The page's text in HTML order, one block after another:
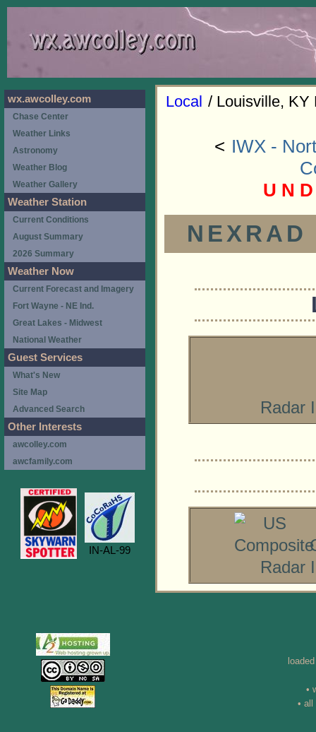
Local / Louisville, KY
< IWX -
U N
Radar
Radar
wx.awcolley.com
Chase Center
Weather Links
Astronomy
Weather Blog
Weather Gallery
Weather Station
Current Conditions
August Summary
2026 Summary
Weather Now
Current Forecast and Imagery
Fort Wayne - NE Ind.
Great Lakes - Midwest
National Weather
Guest Services
What's New
Site Map
Advanced Search
Other Interests
awcolley.com
awcfamily.com
IN-AL-99
•
•